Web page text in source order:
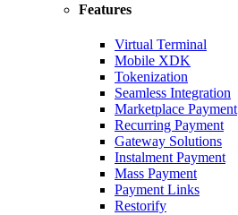
Features
Virtual Terminal
Mobile XDK
Tokenization
Seamless Integration
Marketplace Payment
Recurring Payment
Gateway Solutions
Instalment Payment
Mass Payment
Payment Links
Restorify